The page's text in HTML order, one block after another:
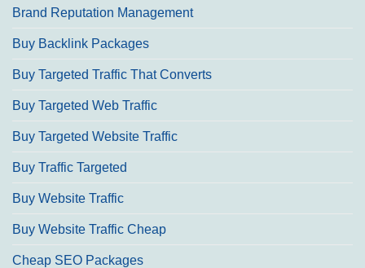
Brand Reputation Management
Buy Backlink Packages
Buy Targeted Traffic That Converts
Buy Targeted Web Traffic
Buy Targeted Website Traffic
Buy Traffic Targeted
Buy Website Traffic
Buy Website Traffic Cheap
Cheap SEO Packages